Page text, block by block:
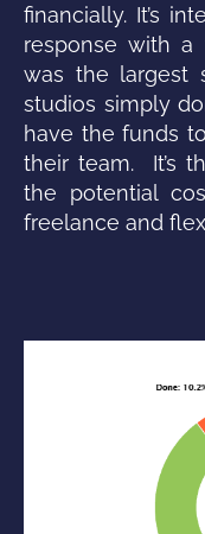
financially. It’s
response with a
was the largest
studios simply
have the funds
their team. It’s
the potential
freelance and